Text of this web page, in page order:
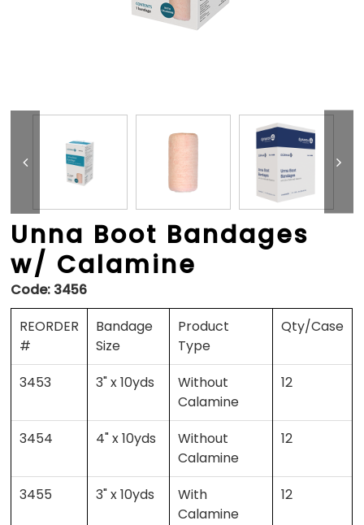
Unna Boot Bandages
w/ Calamine
Code: 3456
REORDER
#
Bandage
Size
Product
Type
Qty/Case
3453 3" x 10yds
Without
Calamine
12
3454 4" x 10yds
Without
Calamine
12
3455 3" x 10yds
With
Calamine
12